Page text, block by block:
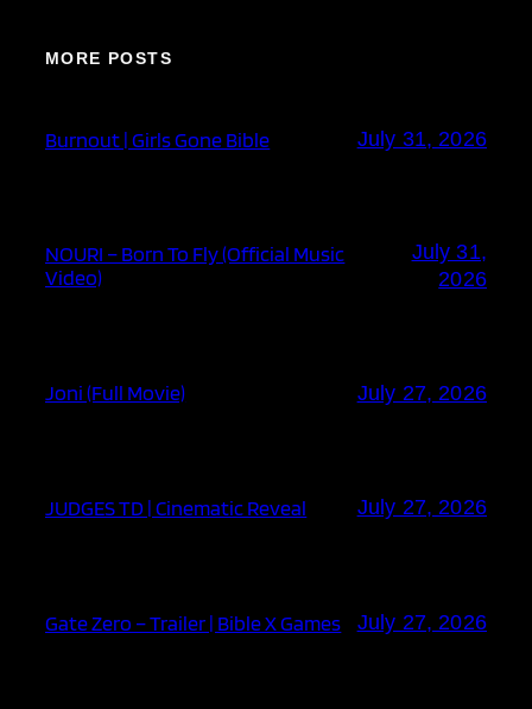
MORE POSTS
Burnout | Girls Gone Bible July 31, 2026
NOURI – Born To Fly (Official Music
Video)
July 31,
2026
Joni (Full Movie) July 27, 2026
JUDGES TD | Cinematic Reveal July 27, 2026
Gate Zero – Trailer | Bible X Games July 27, 2026